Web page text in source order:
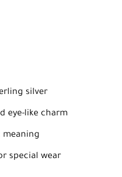
silver
eye-like charm
meaning
special wear